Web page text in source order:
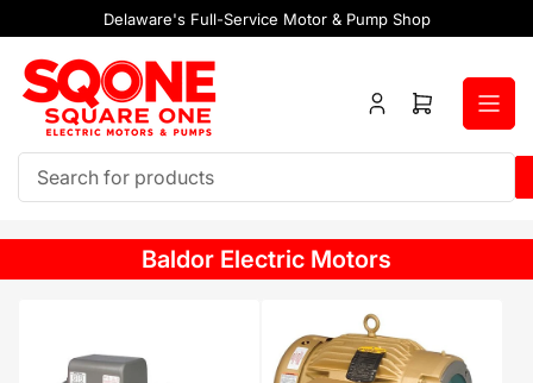
to
the
content
Delaware's Full-Service Motor & Pump Shop
Log
Open
cart
Baldor Electric Motors